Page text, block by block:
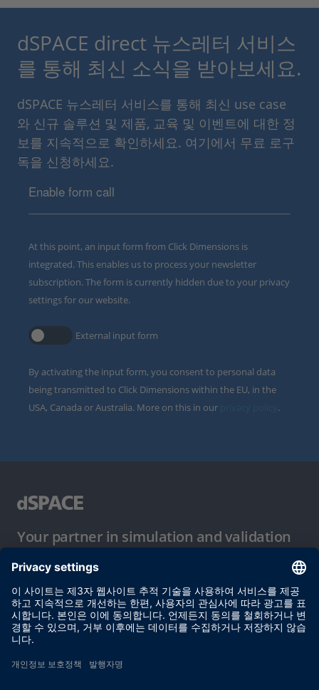
dSPACE direct 뉴스레터 서비스
를 통해 최신 소식을 받아보세요.
dSPACE 뉴스레터 서비스를 통해 최신 use case
와 신규 솔루션 및 제품, 교육 및 이벤트에 대한 정
보를 지속적으로 확인하세요. 여기에서 무료 로구
독을 신청하세요.
Enable form call
At this point, an input form from Click Dimensions is
integrated. This enables us to process your newsletter
subscription. The form is currently hidden due to your privacy
settings for our website.
External input form
By activating the input form, you consent to personal data
being transmitted to Click Dimensions within the EU, in the
USA, Canada or Australia. More on this in our
.
Your partner in simulation and validation
이용 약관
개인정보 보호정책
발행자 정보